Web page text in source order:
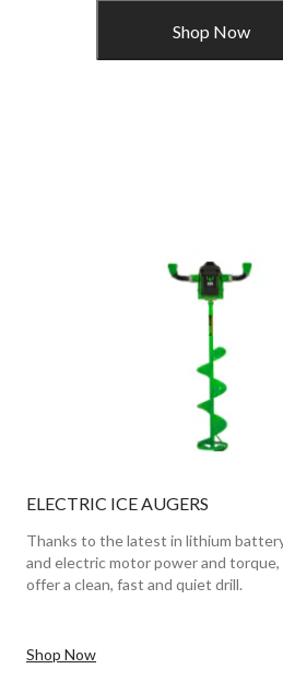
Shop Now
ELECTRIC ICE AUGERS
Thanks to the latest in lithium
and electric motor power and
offer a clean, fast and quiet drill.
Shop Now